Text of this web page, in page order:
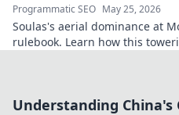
Programmatic SEO May 25, 2026
Soulas's aerial dominance at
rulebook. Learn how this
Understanding China's